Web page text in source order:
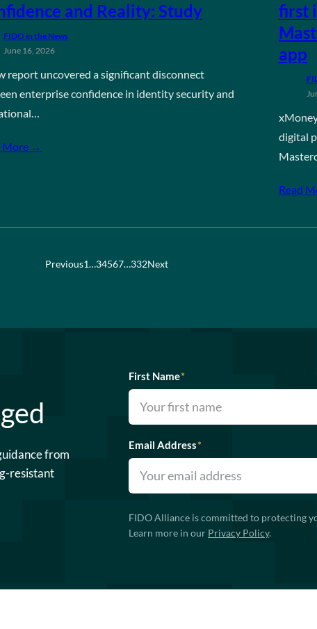
and Reality: Study
FIDO in the News
June 16, 2026
report uncovered a significant disconnect
enterprise confidence in identity security and
More →
first
app
digital
Read
Previous1…34567…332Next
from
resistant
First Name*
Email Address*
FIDO Alliance is committed to protecting
Learn more in our Privacy Policy.